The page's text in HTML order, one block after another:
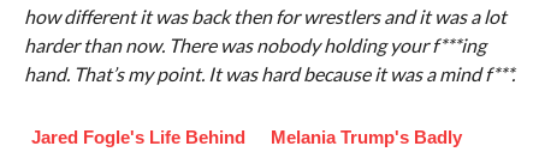
how different it was back then for wrestlers and it was a lot
harder than now. There was nobody holding your f***ing
hand. That’s my point. It was hard because it was a mind f***.
Jared Fogle's Life Behind
Melania Trump's Badly